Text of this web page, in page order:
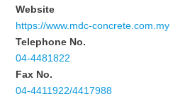
Website
https://www.mdc-concrete.com.my
Telephone No.
04-4481822
Fax No.
04-4411922/4417988